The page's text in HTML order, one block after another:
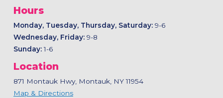
Hours
Monday, Tuesday, Thursday, Saturday:9-6
Wednesday, Friday: 9-8
Sunday:1-6
Location
871 Montauk Hwy, Montauk, NY 11954
Map & Directions